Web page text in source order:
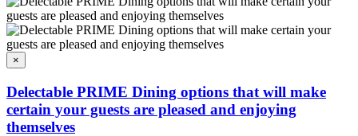
×
Delectable PRIME Dining options that will make
certain your guests are pleased and enjoying
themselves